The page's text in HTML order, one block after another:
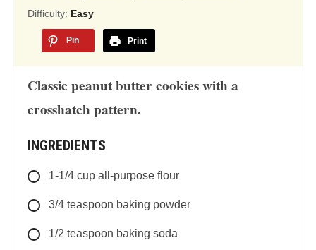
based
12,345
ratings
Difficulty: Easy
Pin Print
Classic peanut butter cookies with a
crosshatch pattern.
INGREDIENTS
1-1/4 cup all-purpose flour
3/4 teaspoon baking powder
1/2 teaspoon baking soda